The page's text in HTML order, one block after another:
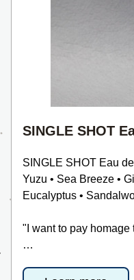
SINGLE SHOT
SINGLE SHOT Eau
Yuzu • Sea Breeze •
Eucalyptus •
"I want to pay homage
…